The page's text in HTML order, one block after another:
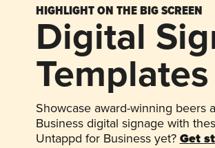
HIGHLIGHT ON THE BIG SCREEN
Digital
Templates
Showcase award-winning beers
Business digital signage with
Untappd for Business yet? Get